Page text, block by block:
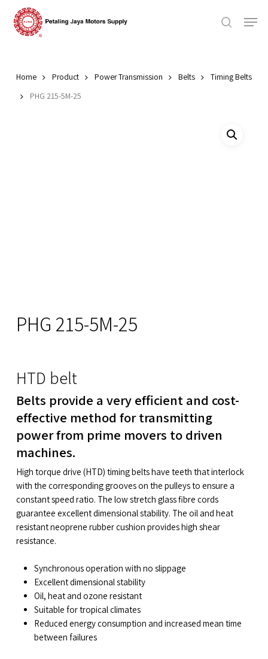
main
search
Menu
Home Product Power Transmission Belts
Timing Belts
PHG 215-5M-25
PHG 215-5M-25
HTD belt
Belts provide a very efficient and cost-
effective method for transmitting
power from prime movers to driven
machines.
High torque drive (HTD) timing belts have teeth that interlock
with the corresponding grooves on the pulleys to ensure a
constant speed ratio. The low stretch glass fibre cords
guarantee excellent dimensional stability. The oil and heat
resistant neoprene rubber cushion provides high shear
resistance.
Synchronous operation with no slippage
Excellent dimensional stability
Oil, heat and ozone resistant
Suitable for tropical climates
Reduced energy consumption and increased mean time
between failures